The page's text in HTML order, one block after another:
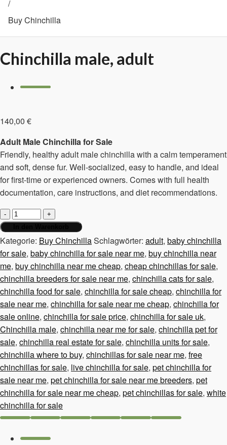
/
Buy Chinchilla
Chinchilla male, adult
140,00 €
Adult Male Chinchilla for Sale
Friendly, healthy adult male chinchilla with a calm temperament
and soft, dense fur. Well-socialized, easy to handle, and ideal
for first-time or experienced owners. Comes with full health
documentation, care instructions, and diet recommendations.
Chinchilla
male,
adult
Menge
Kategorie: Buy ChinchillaSchlagwörter: adult, baby chinchilla
for sale, baby chinchilla for sale near me, buy chinchilla near
me, buy chinchilla near me cheap, cheap chinchillas for sale,
chinchilla breeders for sale near me, chinchilla cats for sale,
chinchilla food for sale, chinchilla for sale cheap, chinchilla for
sale near me, chinchilla for sale near me cheap, chinchilla for
sale online, chinchilla for sale price, chinchilla for sale uk,
Chinchilla male, chinchilla near me for sale, chinchilla pet for
sale, chinchilla real estate for sale, chinchilla units for sale,
chinchilla where to buy, chinchillas for sale near me, free
chinchillas for sale, live chinchilla for sale, pet chinchilla for
sale near me, pet chinchilla for sale near me breeders, pet
chinchilla for sale near me cheap, pet chinchillas for sale, white
chinchilla for sale